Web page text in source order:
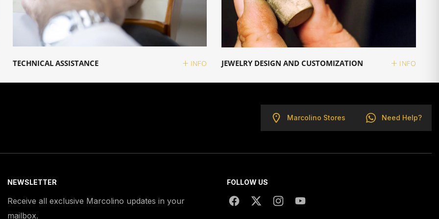
TECHNICAL ASSISTANCE INFO JEWELRY DESIGN AND CUSTOMIZATION INFO
Marcolino Stores Need Help?
NEWSLETTER
Receive all exclusive Marcolino updates in your
mailbox.
FOLLOW US